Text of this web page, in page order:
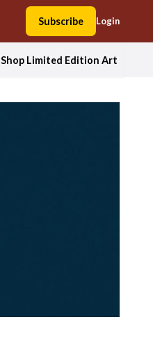
Subscribe Login
Shop Limited Edition Art